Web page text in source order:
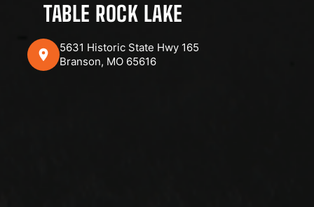
TABLE ROCK LAKE
5631 Historic State Hwy 165
Branson, MO 65616